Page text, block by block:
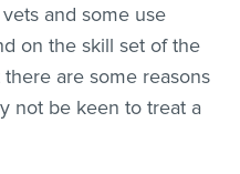
and some use
on the skill set of the
are some reasons
not be keen to treat a